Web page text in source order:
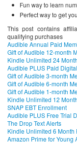
Fun way to learn
Perfect way to get
This post contains
qualifying purchases
Audible Annual Paid
Gift of Audible 12-month
Kindle Unlimited 24
Audible PLUS Paid
Gift of Audible 3-month
Gift of Audible 6-month
Gift of Audible 1-month
Kindle Unlimited 12
SNAP EBT Enrollment
Audible PLUS Free Trial
The Drop Text Alerts
Kindle Unlimited 6
Amazon Prime for Young